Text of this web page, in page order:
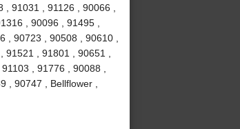
91031 , 91126 , 90066 ,
, 90096 , 91495 ,
, 90723 , 90508 , 90610 ,
, 91801 , 90651 ,
, 91776 , 90088 ,
, 90747 , Bellflower ,